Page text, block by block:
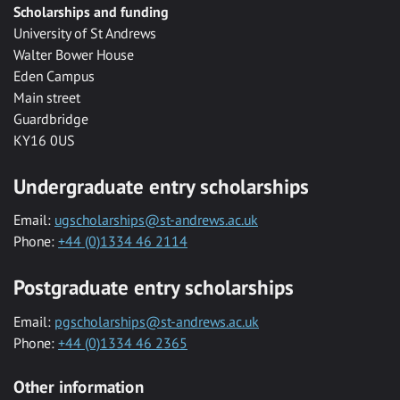
Scholarships and funding
University of St Andrews
Walter Bower House
Eden Campus
Main street
Guardbridge
KY16 0US
Undergraduate entry scholarships
Email: ugscholarships@st-andrews.ac.uk
Phone: +44 (0)1334 46 2114
Postgraduate entry scholarships
Email: pgscholarships@st-andrews.ac.uk
Phone: +44 (0)1334 46 2365
Other information